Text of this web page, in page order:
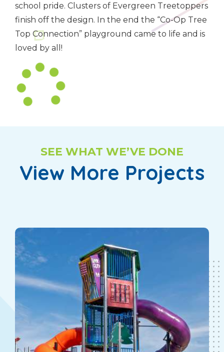
school pride. Clusters of Evergreen Treetoppers
finish off the design. In the end the “Co-Op Tree
Top Connection” playground came to life and is
loved by all!
SEE WHAT WE’VE DONE
View More Projects